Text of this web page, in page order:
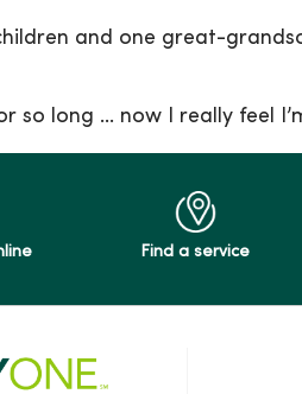
and one great-
so long … now I really feel
Find a service